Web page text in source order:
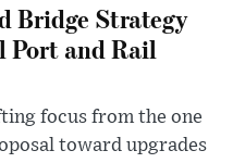
Bridge Strategy
Port and Rail
focus from the one
toward upgrades